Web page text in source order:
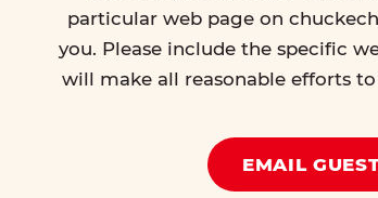
particular web page on
you. Please include the specific
will make all reasonable efforts
EMAIL